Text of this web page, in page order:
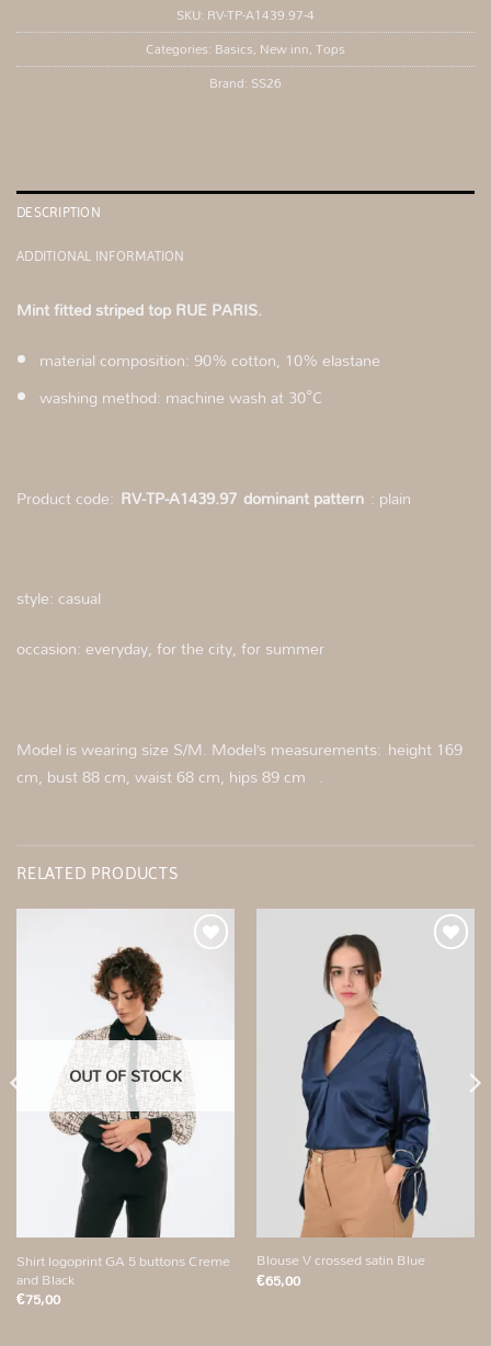
SKU: RV-TP-A1439.97-4
Categories: Basics, New inn,Tops
Brand: SS26
DESCRIPTION
ADDITIONAL INFORMATION
Mint fitted striped top RUE PARIS.
material composition: 90% cotton, 10% elastane
washing method: machine wash at 30°C
Product code: RV-TP-A1439.97 dominant pattern : plain
style: casual
occasion: everyday, for the city, for summer
Model is wearing size S/M. Model’s measurements: height 169
cm, bust 88 cm, waist 68 cm, hips 89 cm .
RELATED PRODUCTS
OUT OF STOCK
Shirt logoprint GA 5 buttons Creme
and Black
€75,00
Blouse V crossed satin Blue
€65,00